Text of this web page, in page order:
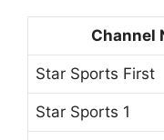
Channel
Star Sports First
Star Sports 1